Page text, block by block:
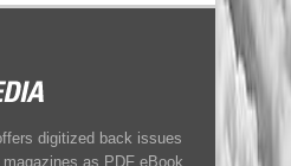
digitized back issues
as PDF eBook